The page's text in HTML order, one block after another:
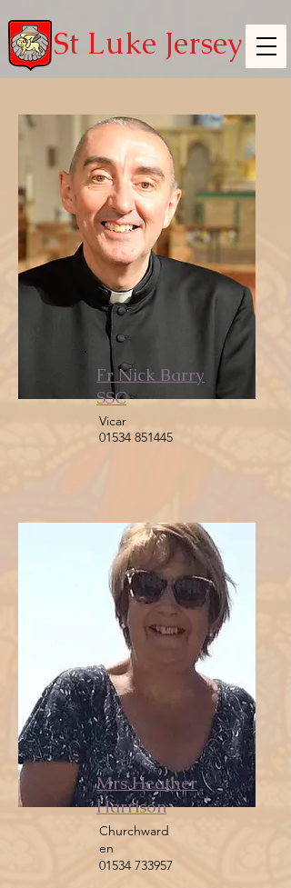
St Luke Jersey
Fr Nick Barry
SSC
Vicar
01534 851445
Mrs Heather
Harrison
Churchward
en
01534 733957